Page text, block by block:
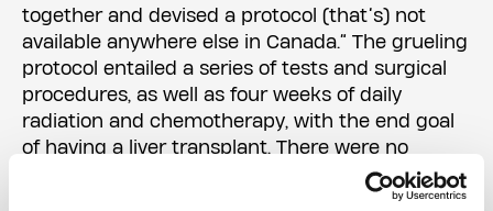
together and devised a protocol (that’s) not
available anywhere else in Canada.” The grueling
protocol entailed a series of tests and surgical
procedures, as well as four weeks of daily
radiation and chemotherapy, with the end goal
of having a liver transplant. There were no
guarantees, but Kara saw it as her “best chance